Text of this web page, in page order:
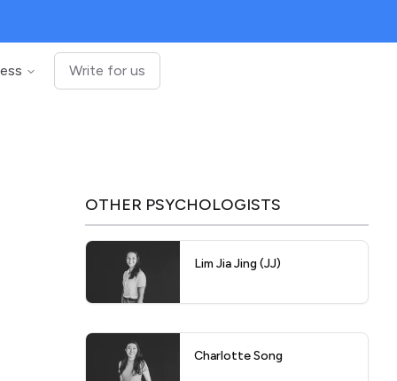
Write for us
OTHER PSYCHOLOGISTS
Lim Jia Jing (JJ)
Charlotte Song